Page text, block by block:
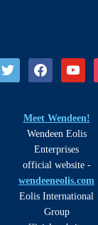
twitter facebookyoutube
Meet Wendeen!
Wendeen Eolis
Enterprises
official website -
wendeeneolis.com
Eolis International
Group